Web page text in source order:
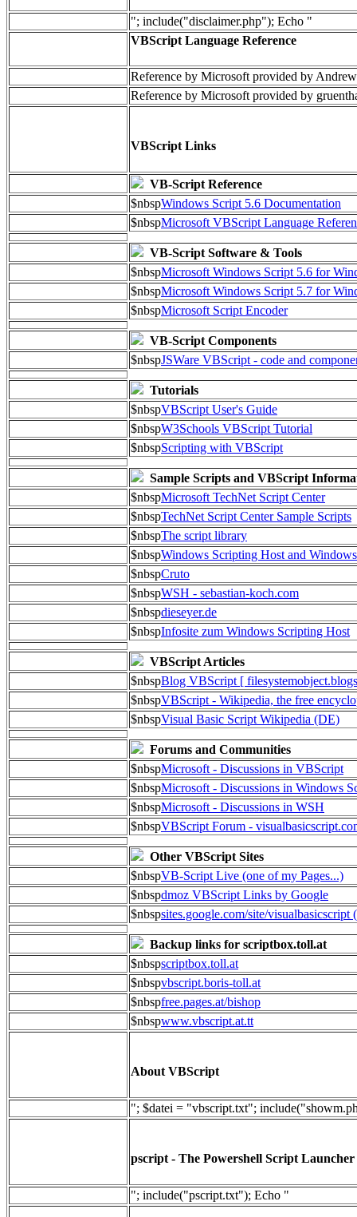
"; include("disclaimer.php"); Echo "
VBScript Language Reference
Reference by Microsoft provided by
Reference by Microsoft provided by
VBScript Links
VB-Script Reference
$nbspWindows Script 5.6 Documentation
$nbspMicrosoft VBScript Language
VB-Script Software & Tools
$nbspMicrosoft Windows Script 5.6 for
$nbspMicrosoft Windows Script 5.7 for
$nbspMicrosoft Script Encoder
VB-Script Components
$nbspJSWare VBScript - code and
Tutorials
$nbspVBScript User's Guide
$nbspW3Schools VBScript Tutorial
$nbspScripting with VBScript
Sample Scripts and VBScript
$nbspMicrosoft TechNet Script Center
$nbspTechNet Script Center Sample Scripts
$nbspThe script library
$nbspWindows Scripting Host and
$nbspCruto
$nbspWSH - sebastian-koch.com
$nbspdieseyer.de
$nbspInfosite zum Windows Scripting Host
VBScript Articles
$nbspBlog VBScript [
$nbspVBScript - Wikipedia, the free
$nbspVisual Basic Script Wikipedia (DE)
Forums and Communities
$nbspMicrosoft - Discussions in VBScript
$nbspMicrosoft - Discussions in Windows
$nbspMicrosoft - Discussions in WSH
$nbspVBScript Forum -
Other VBScript Sites
$nbspVB-Script Live (one of my Pages...)
$nbspdmoz VBScript Links by Google
$nbspsites.google.com/site/visualbasicscript
Backup links for scriptbox.toll.at
$nbspscriptbox.toll.at
$nbspvbscript.boris-toll.at
$nbspfree.pages.at/bishop
$nbspwww.vbscript.at.tt
About VBScript
"; $datei = "vbscript.txt";
pscript - The Powershell Script Launcher
"; include("pscript.txt"); Echo "